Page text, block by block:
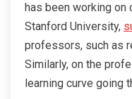
has been working on
Stanford University,
professors, such as
Similarly, on the
learning curve going